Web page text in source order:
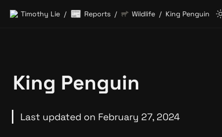
Timothy Lie / 📰 Reports / Wildlife / King Penguin
King Penguin
Last updated on February 27, 2024